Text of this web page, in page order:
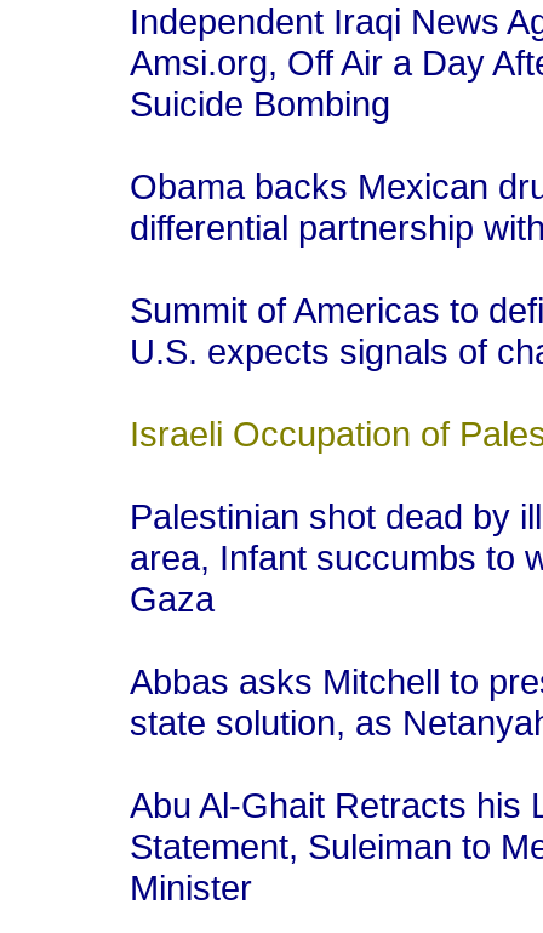
Independent Iraqi News
Amsi.org, Off Air a Day
Suicide Bombing
Obama backs Mexican
differential partnership
Summit of Americas to
U.S. expects signals of
Israeli Occupation of
Palestinian shot dead by
area, Infant succumbs to
Gaza
Abbas asks Mitchell to
state solution, as
Abu Al-Ghait Retracts his
Statement, Suleiman to
Minister